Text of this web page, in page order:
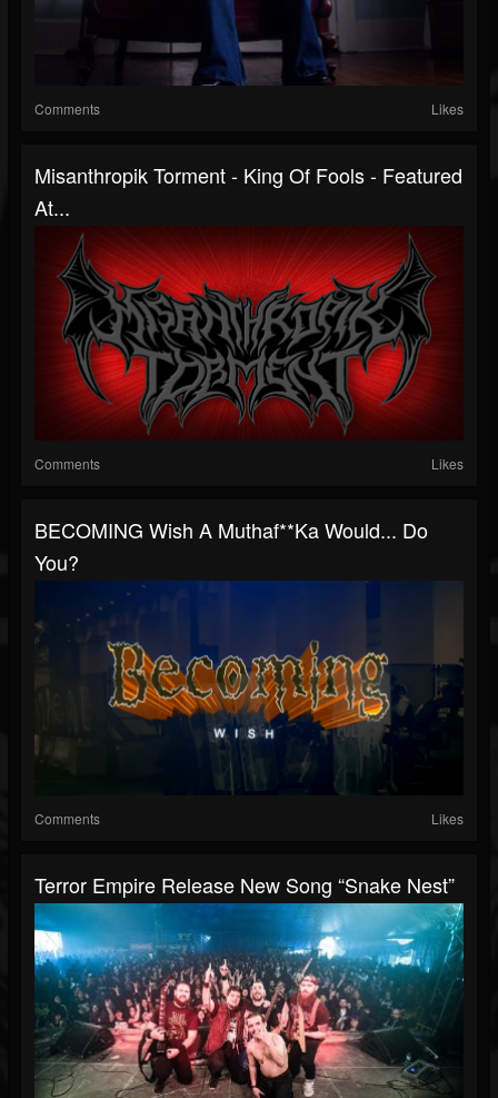
Comments Likes
Misanthropik Torment - King Of Fools - Featured
At...
Comments Likes
BECOMING Wish A Muthaf**ka Would... Do
You?
Comments Likes
Terror Empire Release New Song “Snake Nest”